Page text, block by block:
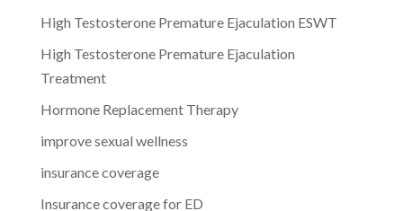
High Testosterone Premature Ejaculation ESWT
High Testosterone Premature Ejaculation
Treatment
Hormone Replacement Therapy
improve sexual wellness
insurance coverage
Insurance coverage for ED